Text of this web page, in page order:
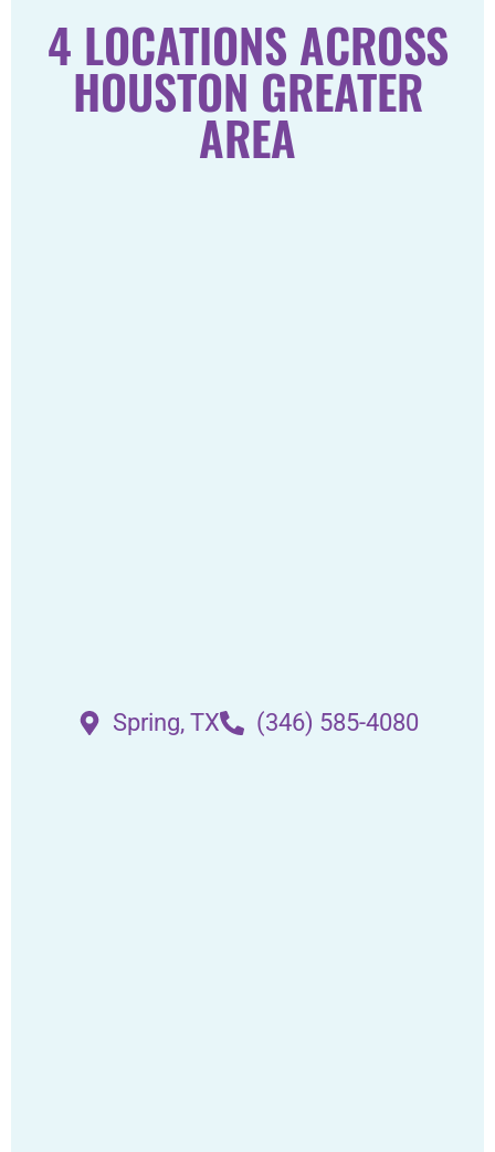
4 LOCATIONS ACROSS
HOUSTON GREATER
AREA
Spring, TX (346) 585-4080